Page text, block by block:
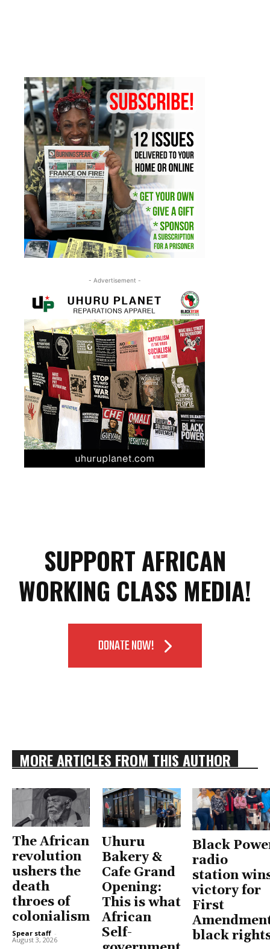
- Advertisement -
SUPPORT AFRICAN
WORKING CLASS MEDIA!
DONATE NOW!
MORE ARTICLES FROM THIS AUTHOR
The African
revolution
ushers the
death
throes of
colonialism
Spear staff -
August 3, 2026
Uhuru
Bakery &
Cafe Grand
Opening:
This is what
African
Self-
Black
radio
station
victory for
First
black